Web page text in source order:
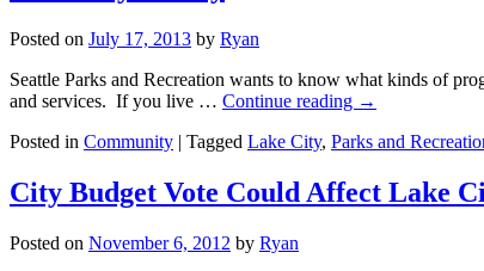
Posted on July 17, 2013 by Ryan
Seattle Parks and Recreation wants to know what kinds of
and services. If you live … Continue reading →
Posted in Community | Tagged Lake City, Parks and
City Budget Vote Could Affect Lake
Posted on November 6, 2012 by Ryan